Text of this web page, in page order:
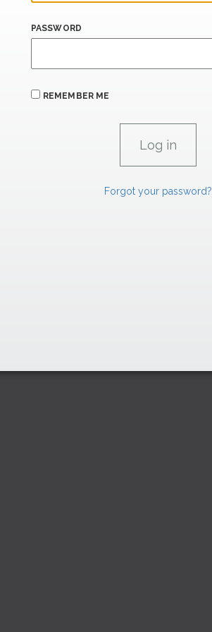
PASSWORD
REMEMBER ME
Forgot your password?